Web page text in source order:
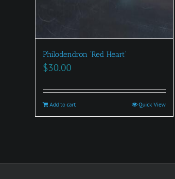
Philodendron ‘Red Heart’
$30.00
Add to cart Quick View